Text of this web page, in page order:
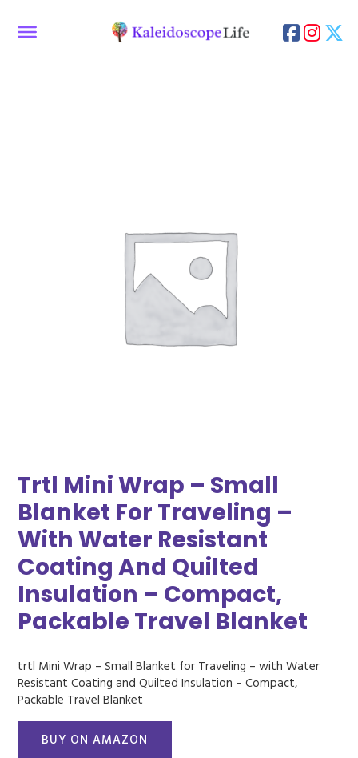
Trtl Mini Wrap – Small
Blanket For Traveling –
With Water Resistant
Coating And Quilted
Insulation – Compact,
Packable Travel Blanket
trtl Mini Wrap – Small Blanket for Traveling – with Water
Resistant Coating and Quilted Insulation – Compact,
Packable Travel Blanket
BUY ON AMAZON